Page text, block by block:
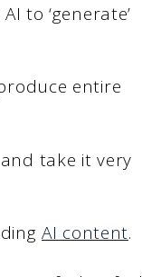
to ‘generate’
entire
take it very
AI content.